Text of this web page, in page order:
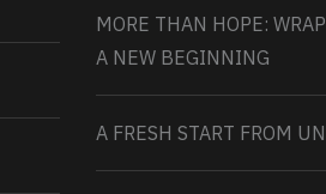
MORE THAN HOPE:
A NEW BEGINNING
A FRESH START FROM